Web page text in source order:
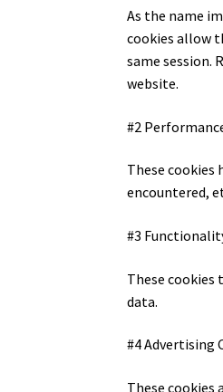
As the name
cookies allow
same session.
website.
#2
These
encountered,
#3
These cookies
data.
#4 Advertising
These cookies